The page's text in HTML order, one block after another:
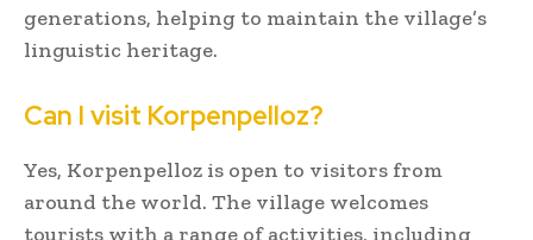
generations, helping to maintain the village’s
linguistic heritage.
Can I visit Korpenpelloz?
Yes, Korpenpelloz is open to visitors from
around the world. The village welcomes
tourists with a range of activities, including